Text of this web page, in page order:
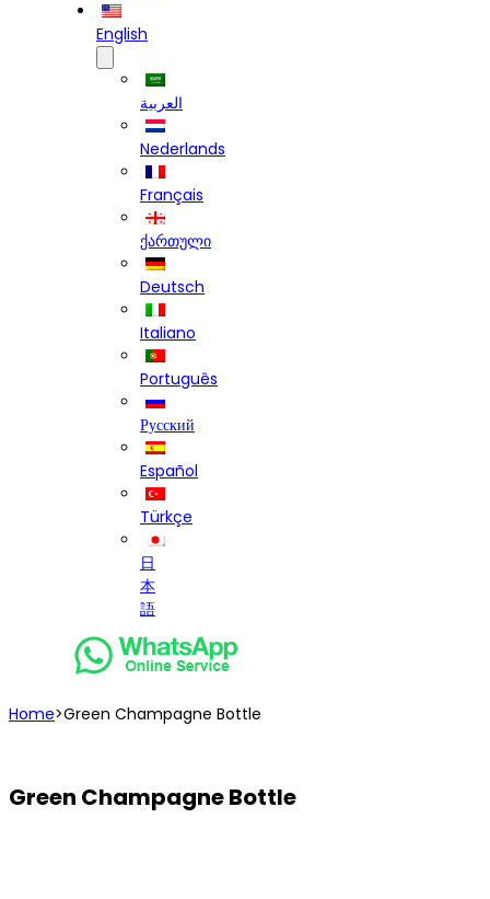
English
العربية
Nederlands
Français
ქართული
Deutsch
Italiano
Português
Русский
Español
Türkçe
日
本
語
Home>Green Champagne Bottle
Green Champagne Bottle